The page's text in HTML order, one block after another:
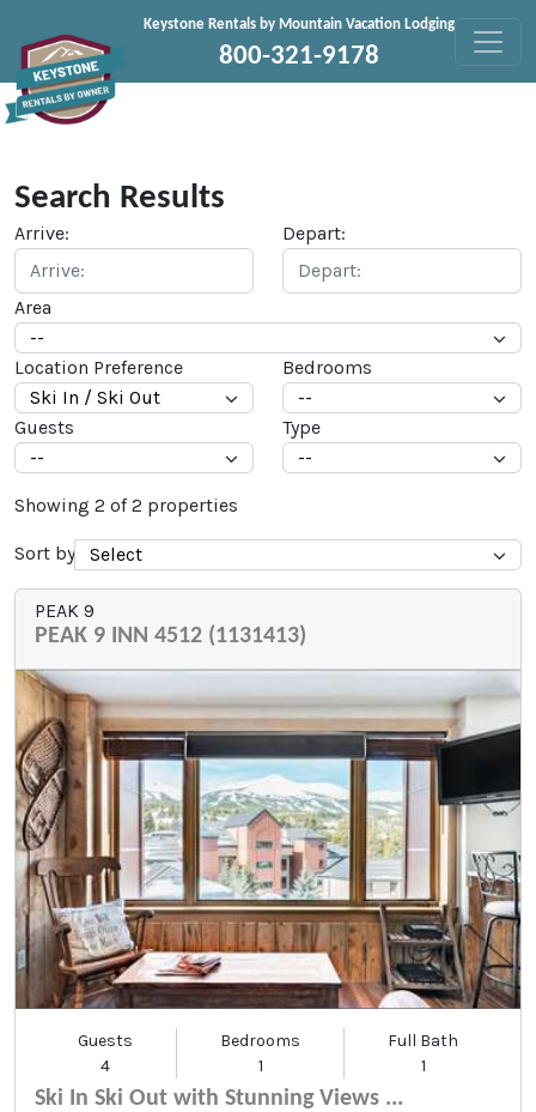
Keystone Rentals by Mountain Vacation Lodging
800-321-9178
Search Results
Arrive: Depart:
Area
Location Preference Bedrooms
Guests Type
Showing 2 of2 properties
Sort by
PEAK 9
PEAK 9 INN 4512 (1131413)
Guests
4
Bedrooms
1
Full Bath
1
Ski In Ski Out with Stunning Views ...